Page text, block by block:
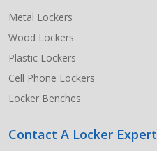
Metal Lockers
Wood Lockers
Plastic Lockers
Cell Phone Lockers
Locker Benches
Contact A Locker Expert